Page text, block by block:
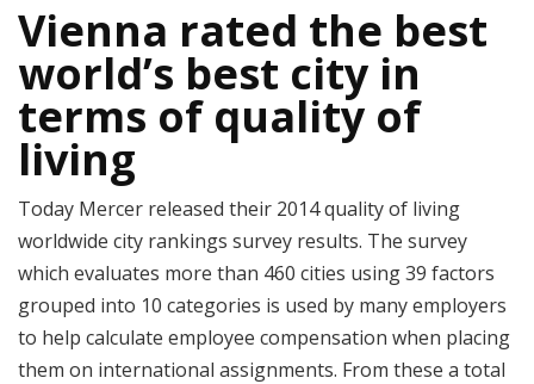
Vienna rated the best
world’s best city in
terms of quality of
living
Today Mercer released their 2014 quality of living
worldwide city rankings survey results. The survey
which evaluates more than 460 cities using 39 factors
grouped into 10 categories is used by many employers
to help calculate employee compensation when placing
them on international assignments. From these a total